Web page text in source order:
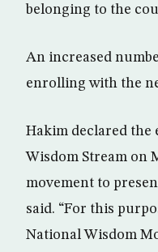
belonging to the
An increased
enrolling with the
Hakim declared the
Wisdom Stream on
movement to
said. “For this
National Wisdom